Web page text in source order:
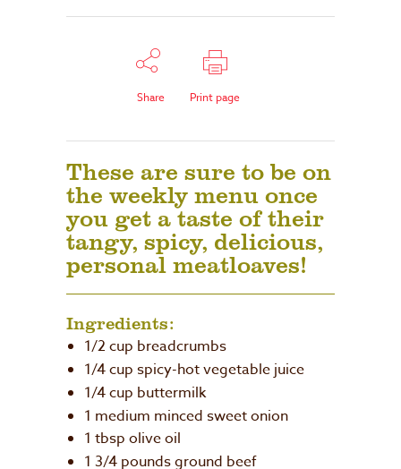
Share Print page
These are sure to be on
the weekly menu once
you get a taste of their
tangy, spicy, delicious,
personal meatloaves!
Ingredients:
1/2 cup breadcrumbs
1/4 cup spicy-hot vegetable juice
1/4 cup buttermilk
1 medium minced sweet onion
1 tbsp olive oil
1 3/4 pounds ground beef